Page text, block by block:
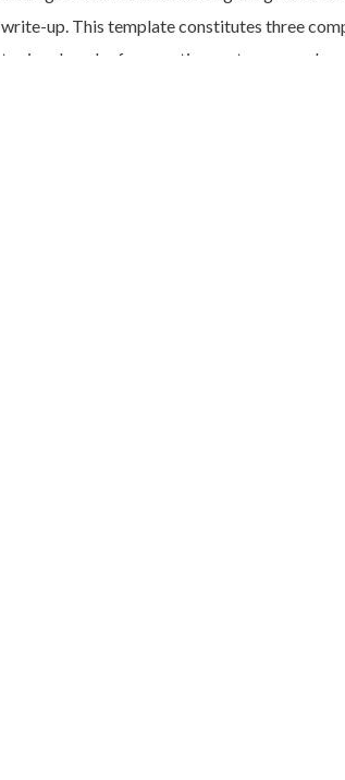
write-up. This template constitutes three
topic, a bunch of supportive sentences, and a